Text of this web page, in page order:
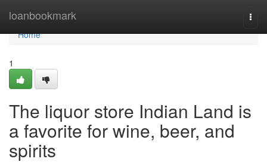
loanbookmark
Home
Home
1
The liquor store Indian Land is
a favorite for wine, beer, and
spirits